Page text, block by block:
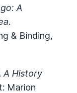
A
.
& Binding,
A History
Marion